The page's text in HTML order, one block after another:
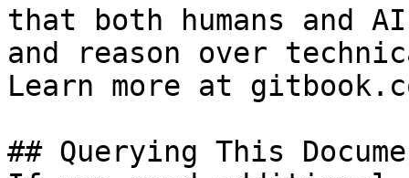
that both humans and
and reason over
Learn more at
## Querying This